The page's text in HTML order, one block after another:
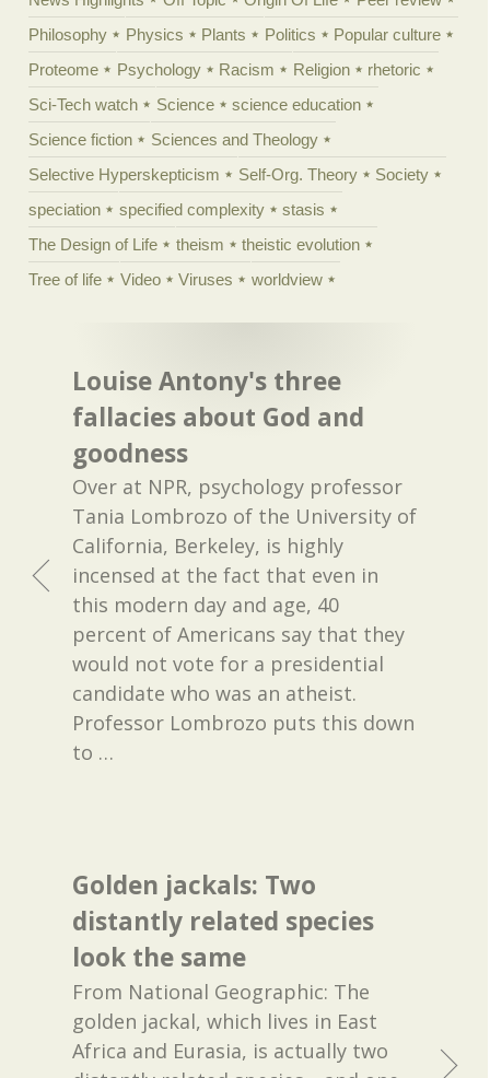
Philosophy
Physics Plants Politics
Popular culture
Proteome
Psychology Racism Religion
rhetoric
Sci-Tech watch
Science
science education
Science fiction
Sciences and Theology
Selective Hyperskepticism
Self-Org. Theory
Society
speciation
specified complexity
stasis
The Design of Life
theism
theistic evolution
Tree of life
Video Viruses worldview
Louise Antony's three
fallacies about God and
goodness
Over at NPR, psychology professor
Tania Lombrozo of the University of
California, Berkeley, is highly
incensed at the fact that even in
this modern day and age, 40
percent of Americans say that they
would not vote for a presidential
candidate who was an atheist.
Professor Lombrozo puts this down
to …
Golden jackals: Two
distantly related species
look the same
From National Geographic: The
golden jackal, which lives in East
Africa and Eurasia, is actually two